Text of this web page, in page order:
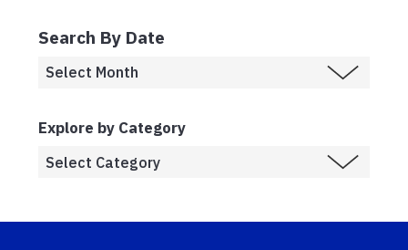
Search By Date
Explore by Category